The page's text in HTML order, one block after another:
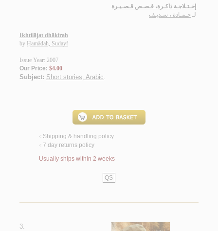
إخـتـلاجـة ذاكـرة، قـصـص قـصـيـرة
لـ حـمـادة ، سـديـف
Ikhtilājat dhākirah
by Ḥamādah, Sudayf
Issue Year: 2007
Our Price: $4.00
Subject: Short stories, Arabic.
< Shipping & handling policy
< 7 day returns policy
Usually ships within 2 weeks
QS
3.